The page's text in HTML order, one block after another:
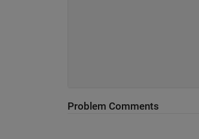
Problem Comments